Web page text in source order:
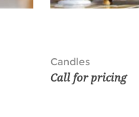
Candles
Call for pricing